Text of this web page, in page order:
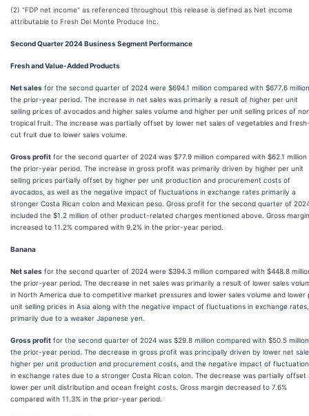
(2) "FDP net income" as referenced throughout this release is defined as Net income
attributable to Fresh Del Monte Produce Inc.
Second Quarter 2024 Business Segment Performance
Fresh and Value-Added Products
Net sales for the second quarter of 2024 were $694.1 million compared with $677.6
the prior-year period. The increase in net sales was primarily a result of higher per unit
selling prices of avocados and higher sales volume and higher per unit selling prices of
tropical fruit. The increase was partially offset by lower net sales of vegetables and
cut fruit due to lower sales volume.
Gross profit for the second quarter of 2024 was $77.9 million compared with $62.1 million
the prior-year period. The increase in gross profit was primarily driven by higher per unit
selling prices partially offset by higher per unit production and procurement costs of
avocados, as well as the negative impact of fluctuations in exchange rates primarily a
stronger Costa Rican colon and Mexican peso. Gross profit for the second quarter of
included the $1.2 million of other product-related charges mentioned above. Gross margin
increased to 11.2% compared with 9.2% in the prior-year period.
Banana
Net sales for the second quarter of 2024 were $394.3 million compared with $448.8
the prior-year period. The decrease in net sales was primarily a result of lower sales
in North America due to competitive market pressures and lower sales volume and lower
unit selling prices in Asia along with the negative impact of fluctuations in exchange rates,
primarily due to a weaker Japanese yen.
Gross profit for the second quarter of 2024 was $29.8 million compared with $50.5
the prior-year period. The decrease in gross profit was principally driven by lower net
higher per unit production and procurement costs, and the negative impact of
in exchange rates due to a stronger Costa Rican colon. The decrease was partially offset
lower per unit distribution and ocean freight costs. Gross margin decreased to 7.6%
compared with 11.3% in the prior-year period.